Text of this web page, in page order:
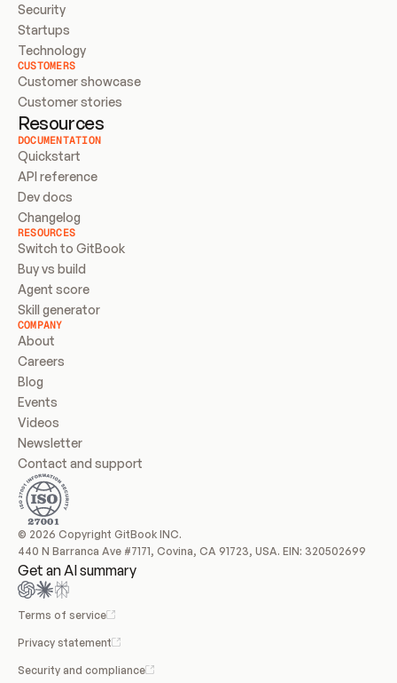
Security
Startups
Technology
CUSTOMERS
Customer showcase
Customer stories
Resources
DOCUMENTATION
Quickstart
API reference
Dev docs
Changelog
RESOURCES
Switch to GitBook
Buy vs build
Agent score
Skill generator
COMPANY
About
Careers
Blog
Events
Videos
Newsletter
Contact and support
© 2026 Copyright GitBook INC.
440 N Barranca Ave #7171, Covina, CA 91723, USA. EIN: 320502699
Get an AI summary
Terms of service
Privacy statement
Security and compliance